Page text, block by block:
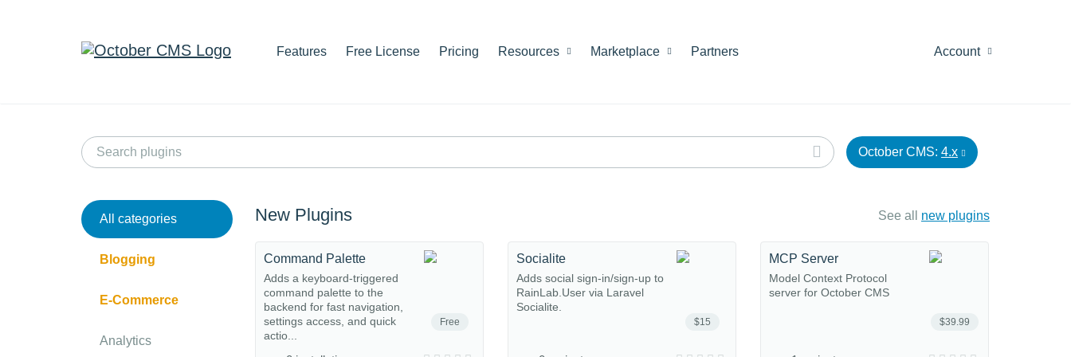
Features Free License Pricing Resources Marketplace Partners Account
October CMS: 4.x
All categories
Blogging
E-Commerce
Analytics
New Plugins See all new plugins
Free
Command Palette
Adds a keyboard-triggered
command palette to the
backend for fast navigation,
settings access, and quick
actio...
$15
Socialite
Adds social sign-in/sign-up to
RainLab.User via Laravel
Socialite.
$39.99
MCP Server
Model Context Protocol
server for October CMS